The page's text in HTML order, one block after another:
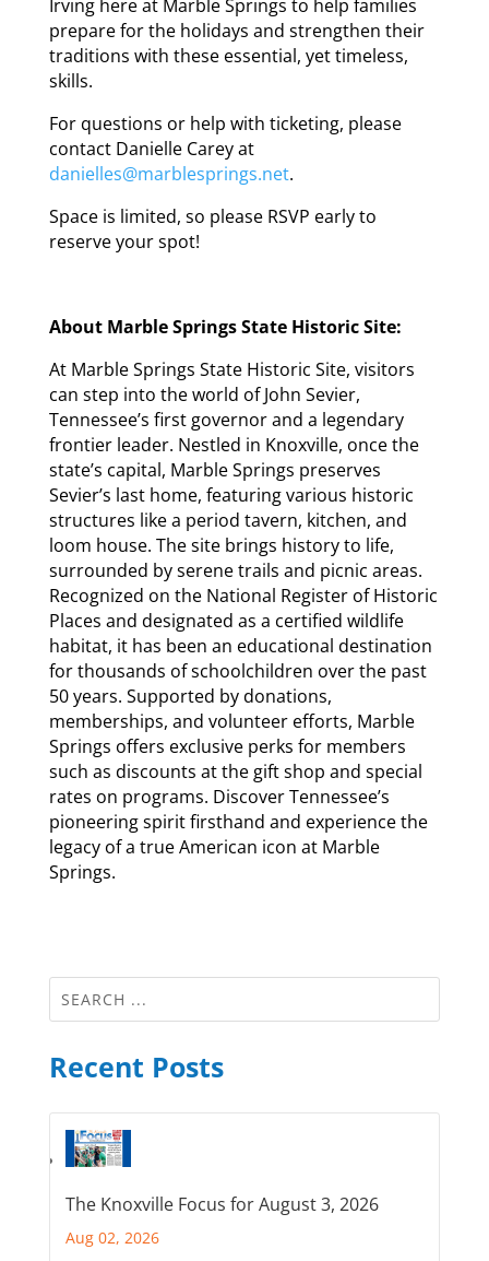
Irving here at Marble Springs to help families
prepare for the holidays and strengthen their
traditions with these essential, yet timeless,
skills.
For questions or help with ticketing, please
contact Danielle Carey at
danielles@marblesprings.net.
Space is limited, so please RSVP early to
reserve your spot!
About Marble Springs State Historic Site:
At Marble Springs State Historic Site, visitors
can step into the world of John Sevier,
Tennessee’s first governor and a legendary
frontier leader. Nestled in Knoxville, once the
state’s capital, Marble Springs preserves
Sevier’s last home, featuring various historic
structures like a period tavern, kitchen, and
loom house. The site brings history to life,
surrounded by serene trails and picnic areas.
Recognized on the National Register of Historic
Places and designated as a certified wildlife
habitat, it has been an educational destination
for thousands of schoolchildren over the past
50 years. Supported by donations,
memberships, and volunteer efforts, Marble
Springs offers exclusive perks for members
such as discounts at the gift shop and special
rates on programs. Discover Tennessee’s
pioneering spirit firsthand and experience the
legacy of a true American icon at Marble
Springs.
Recent Posts
The Knoxville Focus for August 3, 2026
Aug 02, 2026